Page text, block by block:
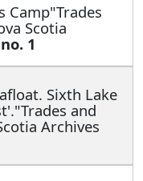
Camp"Trades
Scotia
1
Sixth Lake
and
Archives